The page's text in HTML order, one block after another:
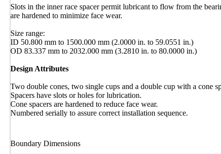
Slots in the inner race spacer permit lubricant to flow from the
are hardened to minimize face wear.
Size range:
ID 50.800 mm to 1500.000 mm (2.0000 in. to 59.0551 in.)
OD 83.337 mm to 2032.000 mm (3.2810 in. to 80.0000 in.)
Design Attributes
Two double cones, two single cups and a double cup with a cone
Spacers have slots or holes for lubrication.
Cone spacers are hardened to reduce face wear.
Numbered serially to assure correct installation sequence.
Boundary Dimensions